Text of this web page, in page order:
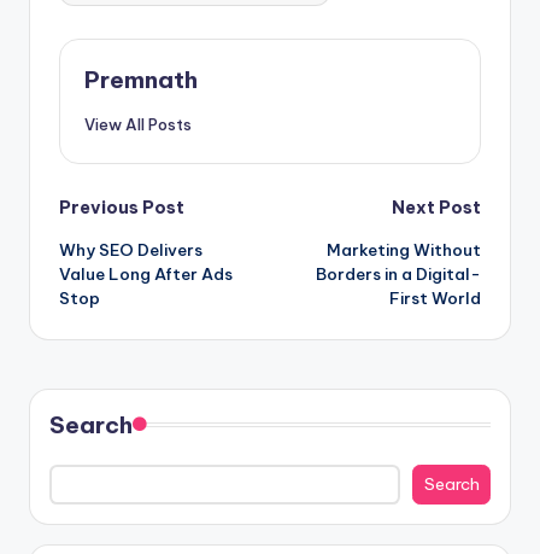
Premnath
View All Posts
Post
navigation
Previous Post
Why SEO Delivers
Value Long After Ads
Stop
Next Post
Marketing Without
Borders in a Digital-
First World
Search
Search